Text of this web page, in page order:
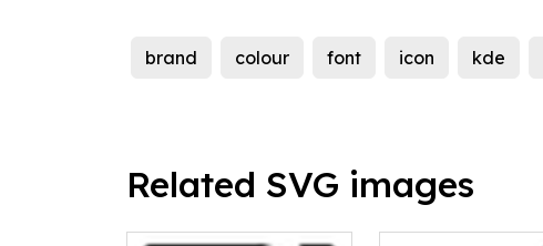
brand colour font icon kde
Related SVG images